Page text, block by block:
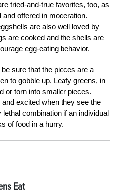
tried-and-true favorites, too, as
offered in moderation.
are also well loved by
are cooked and the shells are
egg-eating behavior.
sure that the pieces are a
to gobble up. Leafy greens, in
or torn into smaller pieces.
excited when they see the
combination if an individual
of food in a hurry.
Eat